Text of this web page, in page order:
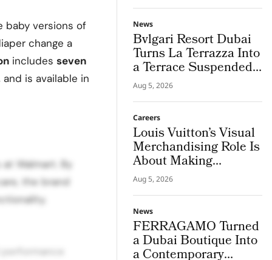
baby versions of
change a
includes seven
and is available in
Walmart. By
the brand
News
Bvlgari Resort Dubai
Turns La Terrazza Into
a Terrace Suspended
Above Jumeira Bay
Aug 5, 2026
Careers
Louis Vuitton’s Visual
Merchandising Role Is
About Making
Imagination Visible
Aug 5, 2026
News
FERRAGAMO Turned
a Dubai Boutique Into
a Contemporary